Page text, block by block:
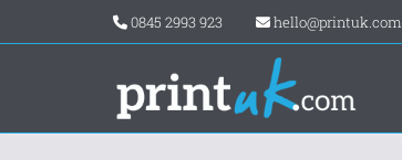
0845 2993 923 hello@printuk.com